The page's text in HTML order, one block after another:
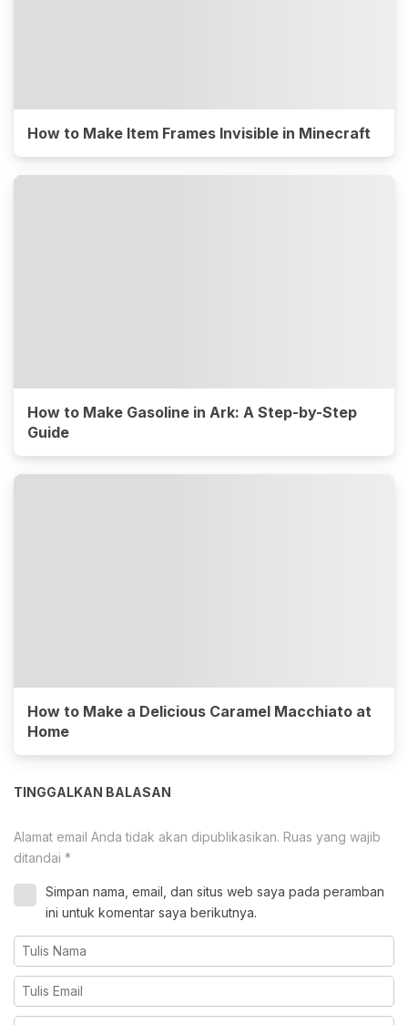
How to Make Item Frames Invisible in Minecraft
How to Make Gasoline in Ark: A Step-by-Step
Guide
How to Make a Delicious Caramel Macchiato at
Home
TINGGALKAN BALASAN
Alamat email Anda tidak akan dipublikasikan. Ruas yang wajib
ditandai *
Simpan nama, email, dan situs web saya pada peramban
ini untuk komentar saya berikutnya.